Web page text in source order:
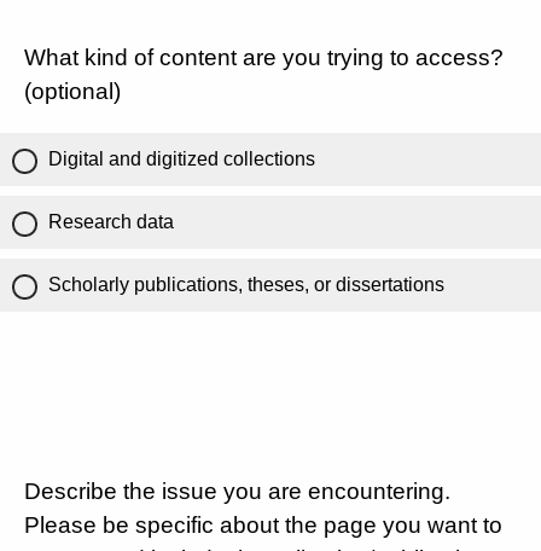
What kind of content are you trying to access?
(optional)
Digital and digitized collections
Research data
Scholarly publications, theses, or dissertations
Describe the issue you are encountering.
Please be specific about the page you want to